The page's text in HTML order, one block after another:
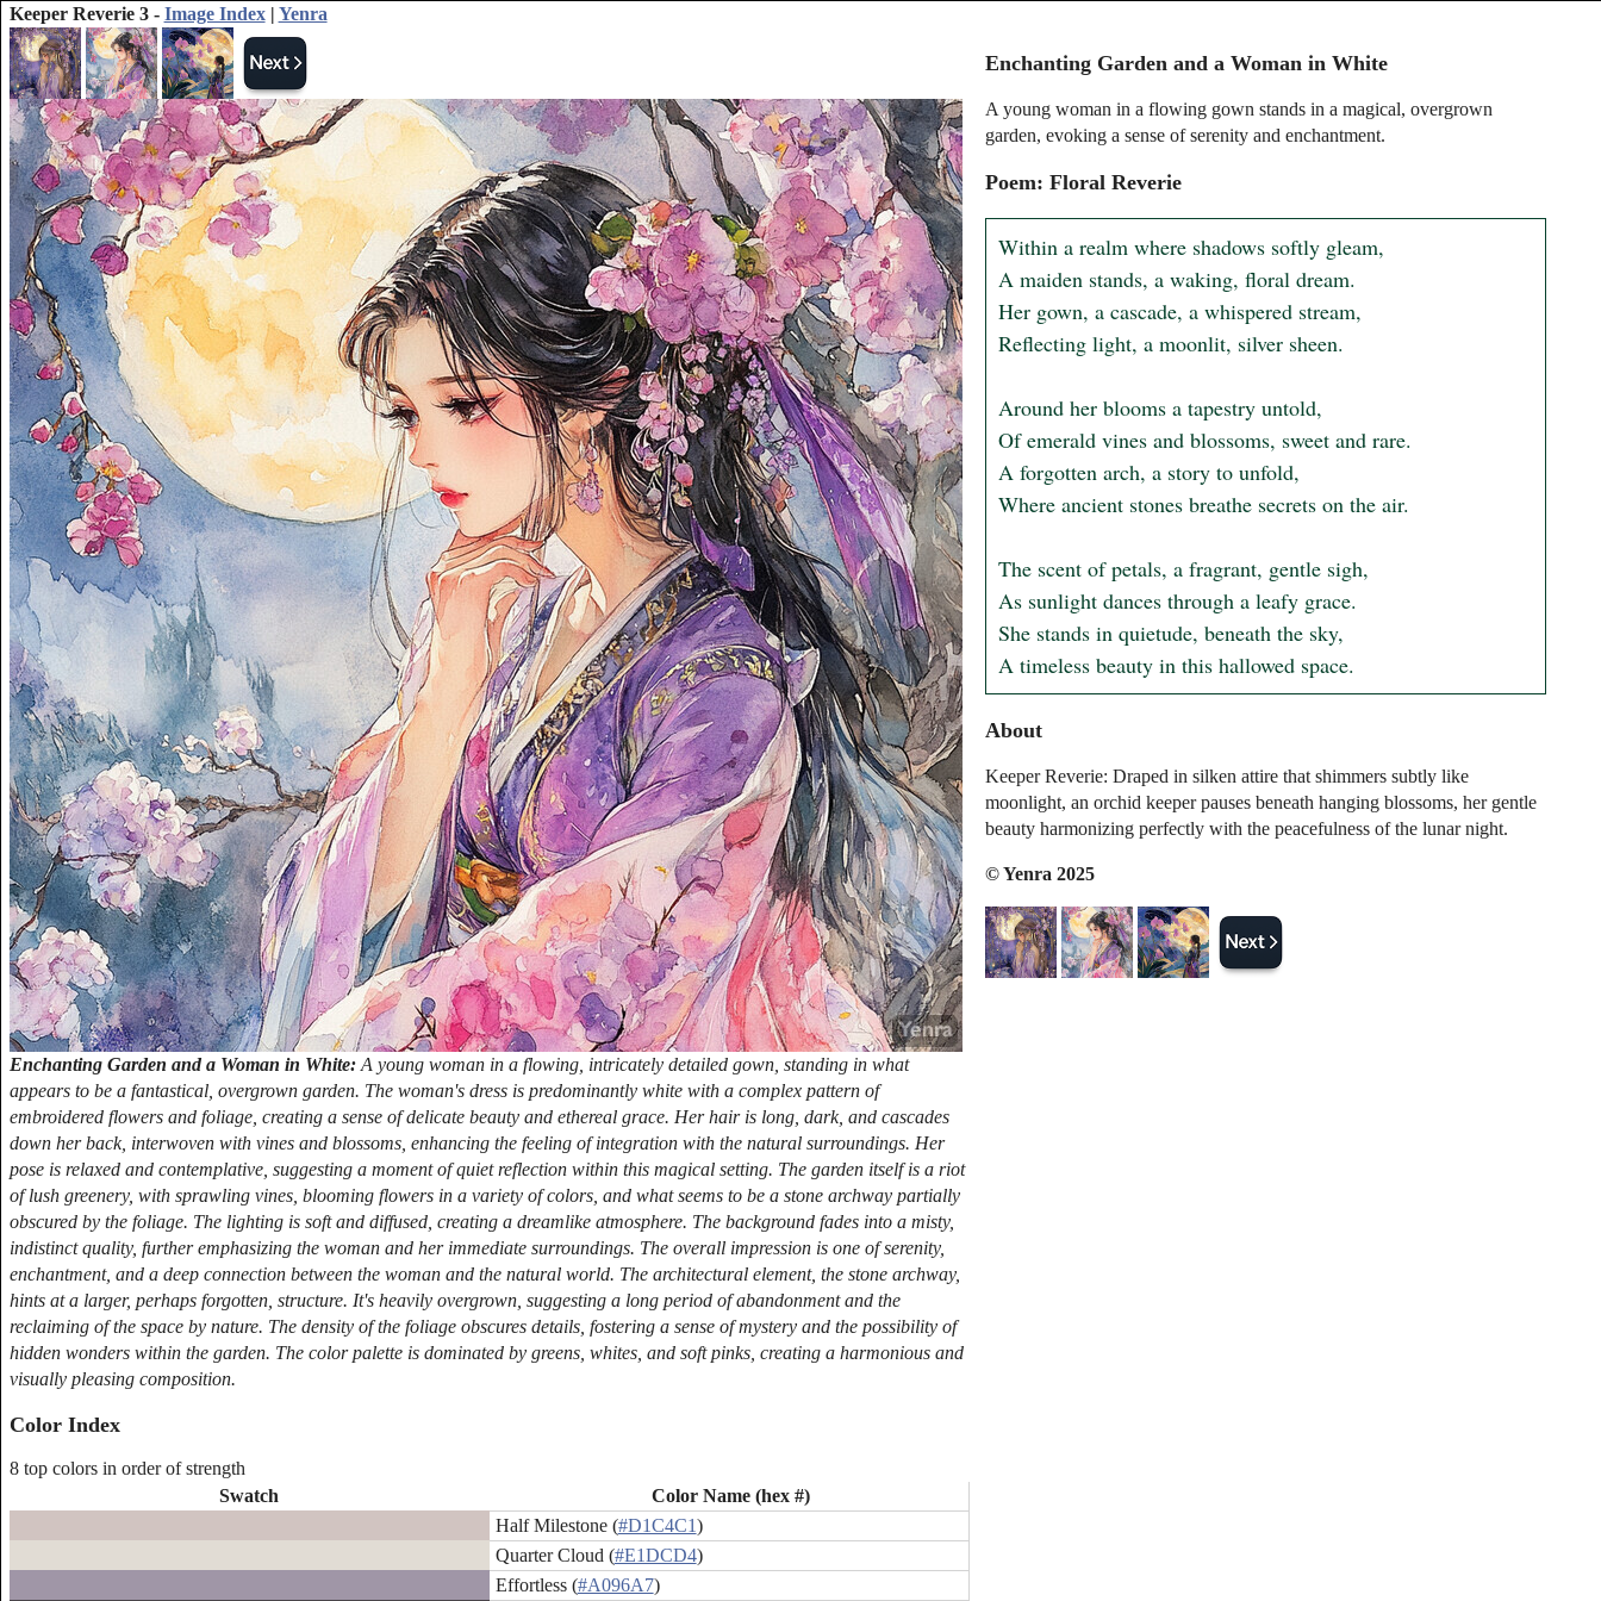
Keeper Reverie 3 - Image Index| Yenra
Enchanting Garden and a Woman in White: A young woman in a flowing, intricately detailed gown, standing in what
appears to be a fantastical, overgrown garden. The woman's dress is predominantly white with a complex pattern of
embroidered flowers and foliage, creating a sense of delicate beauty and ethereal grace. Her hair is long, dark, and cascades
down her back, interwoven with vines and blossoms, enhancing the feeling of integration with the natural surroundings. Her
pose is relaxed and contemplative, suggesting a moment of quiet reflection within this magical setting. The garden itself is a riot
of lush greenery, with sprawling vines, blooming flowers in a variety of colors, and what seems to be a stone archway partially
obscured by the foliage. The lighting is soft and diffused, creating a dreamlike atmosphere. The background fades into a misty,
indistinct quality, further emphasizing the woman and her immediate surroundings. The overall impression is one of serenity,
enchantment, and a deep connection between the woman and the natural world. The architectural element, the stone archway,
hints at a larger, perhaps forgotten, structure. It's heavily overgrown, suggesting a long period of abandonment and the
reclaiming of the space by nature. The density of the foliage obscures details, fostering a sense of mystery and the possibility of
hidden wonders within the garden. The color palette is dominated by greens, whites, and soft pinks, creating a harmonious and
visually pleasing composition.
Color Index
8 top colors in order of strength
Swatch
Color Name (hex #)
Half Milestone (#D1C4C1)
Quarter Cloud (#E1DCD4)
Effortless (#A096A7)
Enchanting Garden and a Woman in White
A young woman in a flowing gown stands in a magical, overgrown
garden, evoking a sense of serenity and enchantment.
Poem: Floral Reverie
Within a realm where shadows softly gleam,
A maiden stands, a waking, floral dream.
Her gown, a cascade, a whispered stream,
Reflecting light, a moonlit, silver sheen.
Around her blooms a tapestry untold,
Of emerald vines and blossoms, sweet and rare.
A forgotten arch, a story to unfold,
Where ancient stones breathe secrets on the air.
The scent of petals, a fragrant, gentle sigh,
As sunlight dances through a leafy grace.
She stands in quietude, beneath the sky,
A timeless beauty in this hallowed space.
About
Keeper Reverie: Draped in silken attire that shimmers subtly like
moonlight, an orchid keeper pauses beneath hanging blossoms, her gentle
beauty harmonizing perfectly with the peacefulness of the lunar night.
© Yenra 2025